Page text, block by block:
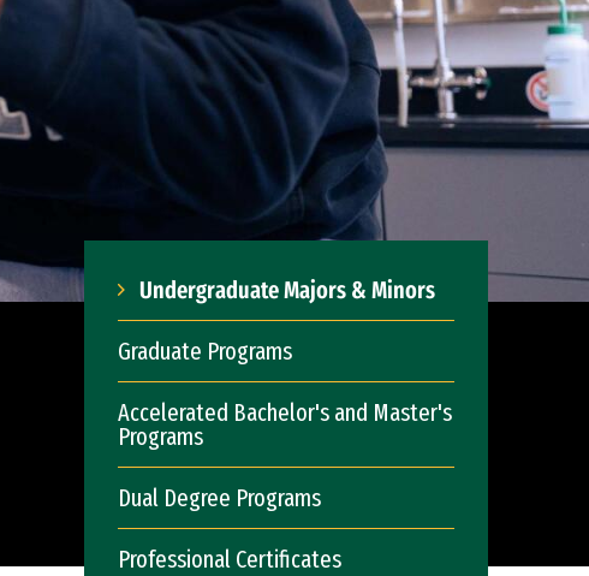
Undergraduate Majors & Minors
Graduate Programs
Accelerated Bachelor's and Master's
Programs
Dual Degree Programs
Professional Certificates